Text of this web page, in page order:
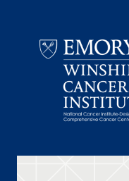
Cancer